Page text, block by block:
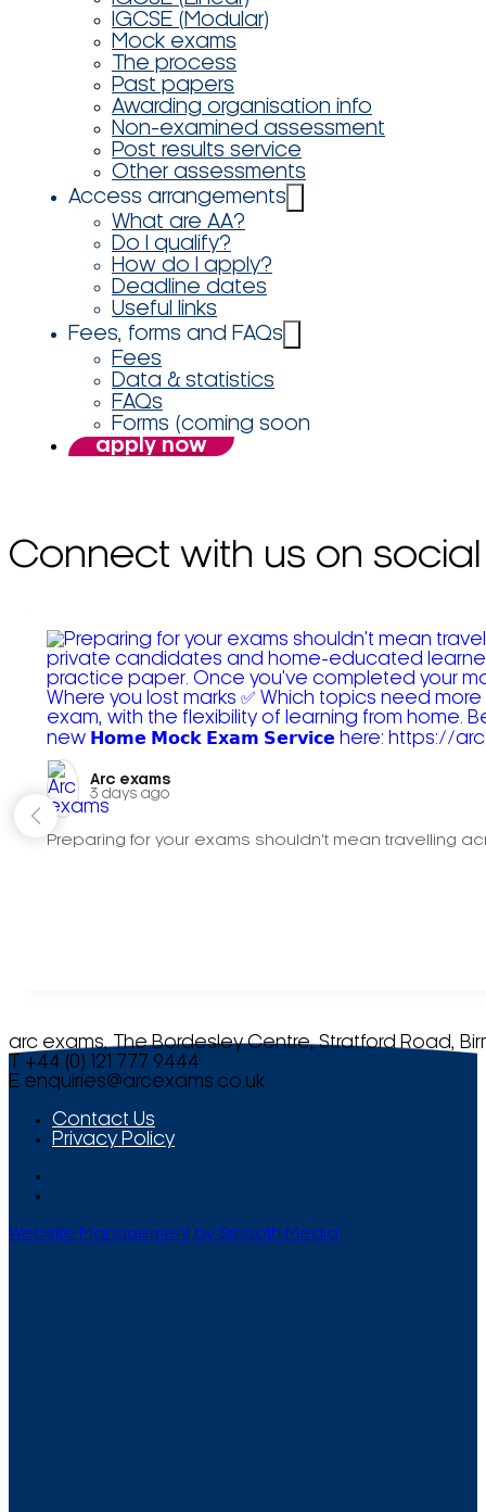
IGCSE (Modular)
Mock exams
The process
Past papers
Awarding organisation info
Non-examined assessment
Post results service
Other assessments
Access arrangements
What are AA?
Do I qualify?
How do I apply?
Deadline dates
Useful links
Fees, forms and FAQs
Fees
Data & statistics
FAQs
Forms (coming soon
apply now
Connect with us on social
Arc exams️
3 days ago
Preparing for your exams shouldn't mean travelling
arc exams, The Bordesley Centre, Stratford Road,
T +44 (0) 121 777 9444
E enquiries@arcexams.co.uk
Contact Us
Privacy Policy
Website Management by Smooth Media